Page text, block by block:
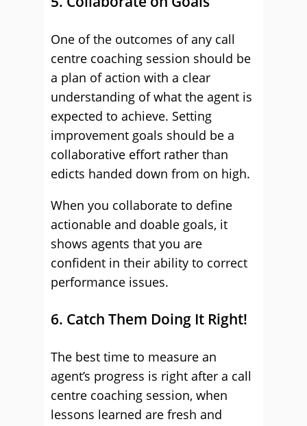
One of the outcomes of any call
centre coaching session should be
a plan of action with a clear
understanding of what the agent is
expected to achieve. Setting
improvement goals should be a
collaborative effort rather than
edicts handed down from on high.
When you collaborate to define
actionable and doable goals, it
shows agents that you are
confident in their ability to correct
performance issues.
6. Catch Them Doing It Right!
The best time to measure an
agent’s progress is right after a call
centre coaching session, when
lessons learned are fresh and